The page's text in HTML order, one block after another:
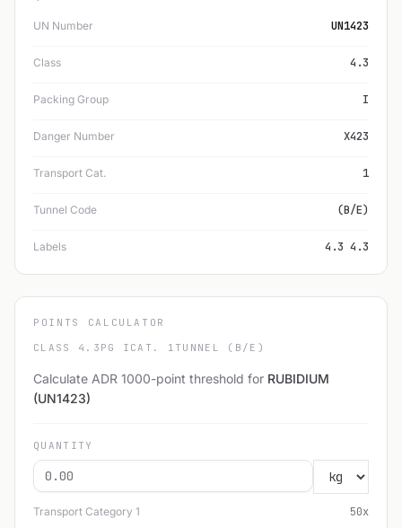
UN Number UN1423
Class 4.3
Packing Group I
Danger Number X423
Transport Cat. 1
Tunnel Code (B/E)
Labels 4.3 4.3
POINTS CALCULATOR
CLASS 4.3 PG I CAT. 1 TUNNEL (B/E)
Calculate ADR 1000-point threshold for RUBIDIUM
(UN1423)
QUANTITY
Transport Category 1 50x